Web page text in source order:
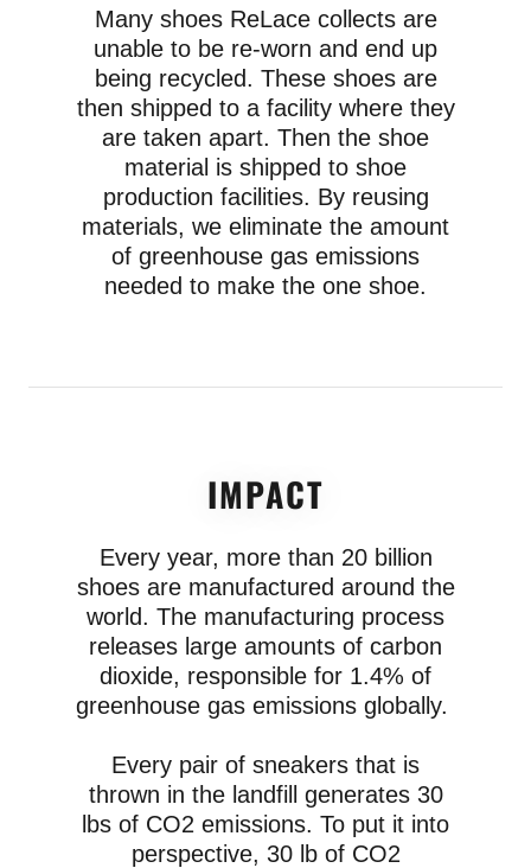
Many shoes ReLace collects are
unable to be re-worn and end up
being recycled. These shoes are
then shipped to a facility where they
are taken apart. Then the shoe
material is shipped to shoe
production facilities. By reusing
materials, we eliminate the amount
of greenhouse gas emissions
needed to make the one shoe.
IMPACT
Every year, more than 20 billion
shoes are manufactured around the
world. The manufacturing process
releases large amounts of carbon
dioxide, responsible for 1.4% of
greenhouse gas emissions globally.
Every pair of sneakers that is
thrown in the landfill generates 30
lbs of CO2 emissions. To put it into
perspective, 30 lb of CO2